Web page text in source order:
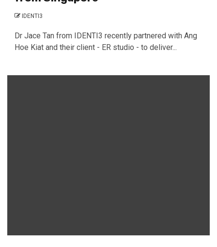
IDENTI3
Dr Jace Tan from IDENTI3 recently partnered with Ang
Hoe Kiat and their client - ER studio - to deliver...